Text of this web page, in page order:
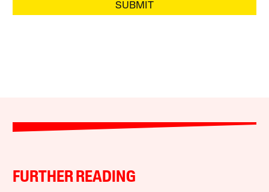
SUBMIT
FURTHER READING